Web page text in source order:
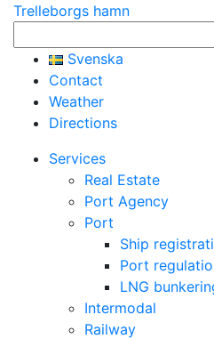
Trelleborgs hamn
efter:
Svenska
Contact
Weather
Directions
Services
Real Estate
Port Agency
Port
Ship
Port
LNG
Intermodal
Railway